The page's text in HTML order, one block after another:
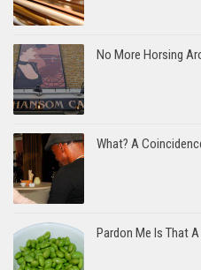
No More Horsing
What? A
Pardon Me Is That